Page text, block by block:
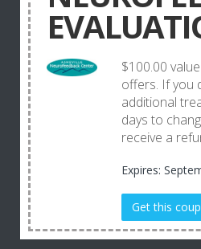
$100.00
offers. If you
additional
days to
receive a
Expires:
Get this